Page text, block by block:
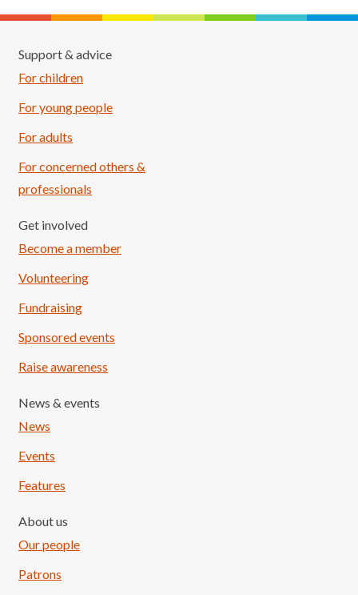
Support & advice
For children
For young people
For adults
For concerned others &
professionals
Get involved
Become a member
Volunteering
Fundraising
Sponsored events
Raise awareness
News & events
News
Events
Features
About us
Our people
Patrons